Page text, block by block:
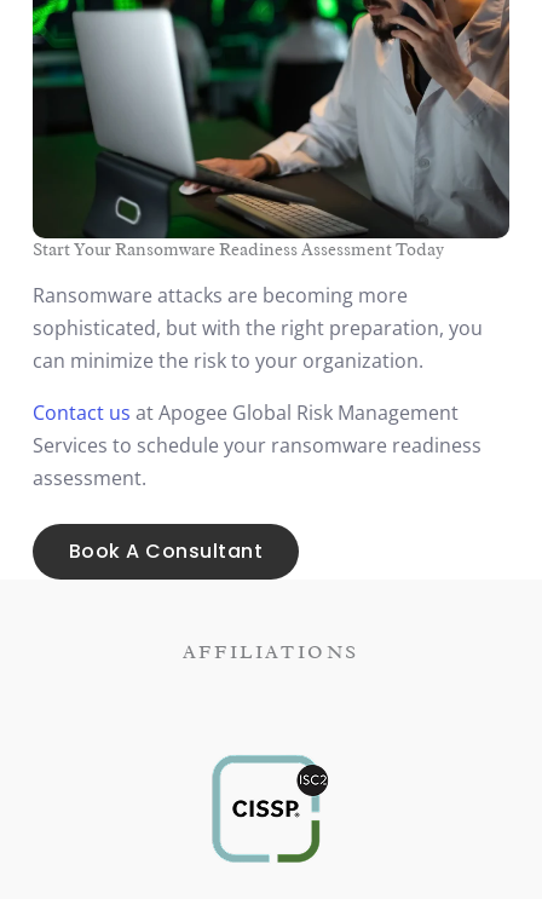
Start Your Ransomware Readiness Assessment Today
Ransomware attacks are becoming more
sophisticated, but with the right preparation, you
can minimize the risk to your organization.
Contact us at Apogee Global Risk Management
Services to schedule your ransomware readiness
assessment.
Book A Consultant
AFFILIATIONS